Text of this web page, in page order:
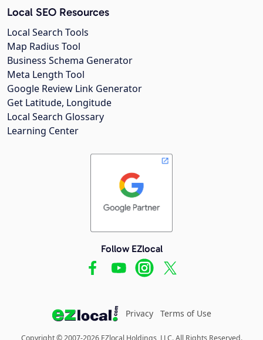
Local SEO Resources
Local Search Tools
Map Radius Tool
Business Schema Generator
Meta Length Tool
Google Review Link Generator
Get Latitude, Longitude
Local Search Glossary
Learning Center
Follow EZlocal
Privacy Terms of Use
Copyright © 2007-2026 EZlocal Holdings, LLC. All Rights Reserved.